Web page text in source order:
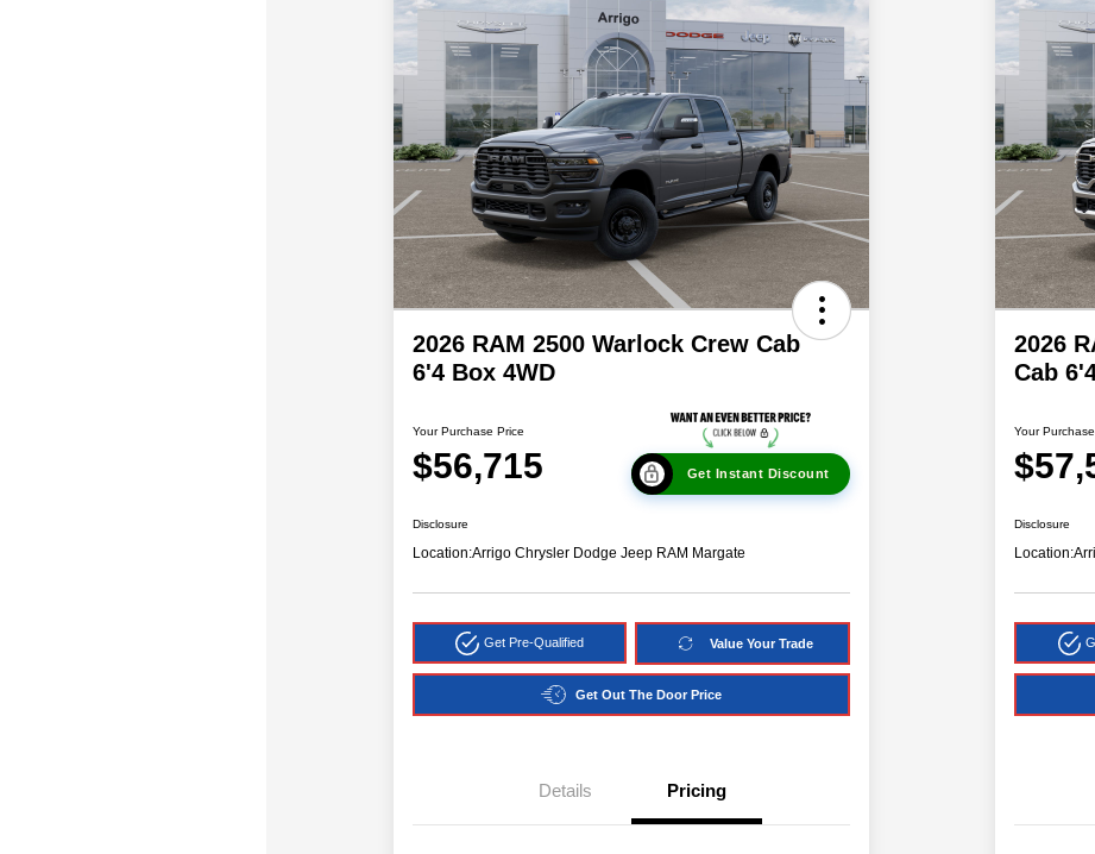
2026 RAM 2500 Warlock Crew Cab
6'4 Box 4WD
Your Purchase Price
$56,715 Get Instant Discount
Disclosure
Location:Arrigo Chrysler Dodge Jeep RAM Margate
Get Pre-Qualified Value Your Trade
Get Out The Door Price
Details Pricing
2026
Cab
Your
Disclosure
Location: